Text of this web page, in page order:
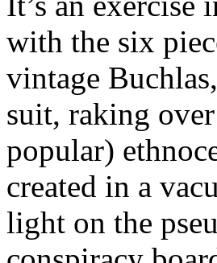
with the six
vintage
suit, raking
popular)
created in a
light on the